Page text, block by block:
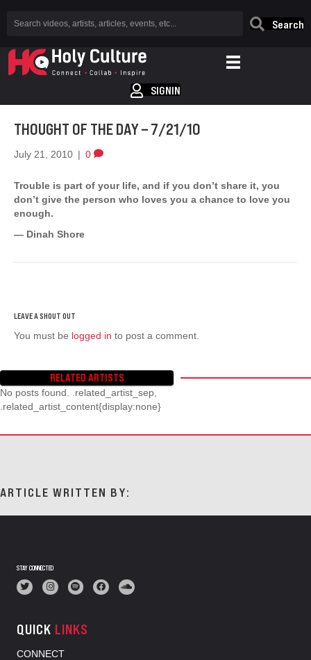
Search
SIGNIN
THOUGHT OF THE DAY – 7/21/10
July 21, 2010 | 0
Trouble is part of your life, and if you don’t share it, you
don’t give the person who loves you a chance to love you
enough.
— Dinah Shore
You must be logged in to post a comment.
RELATED ARTISTS
No posts found. .related_artist_sep,
.related_artist_content{display:none}
ARTICLE WRITTEN BY:
STAY CONNECTED
QUICK LINKS
CONNECT